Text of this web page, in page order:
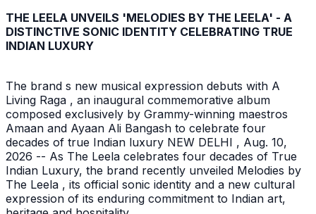
THE LEELA UNVEILS 'MELODIES BY THE LEELA' - A
DISTINCTIVE SONIC IDENTITY CELEBRATING TRUE
INDIAN LUXURY
The brand s new musical expression debuts with A
Living Raga , an inaugural commemorative album
composed exclusively by Grammy-winning maestros
Amaan and Ayaan Ali Bangash to celebrate four
decades of true Indian luxury NEW DELHI , Aug. 10,
2026 -- As The Leela celebrates four decades of True
Indian Luxury, the brand recently unveiled Melodies by
The Leela , its official sonic identity and a new cultural
expression of its enduring commitment to Indian art,